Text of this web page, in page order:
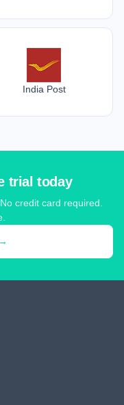
India Post
trial today
credit card required.